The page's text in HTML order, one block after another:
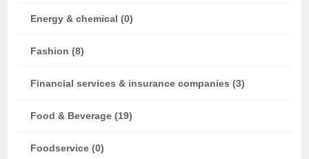
Energy & chemical (0)
Fashion (8)
Financial services & insurance companies (3)
Food & Beverage (19)
Foodservice (0)